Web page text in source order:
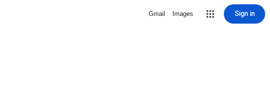
Gmail Images Sign in